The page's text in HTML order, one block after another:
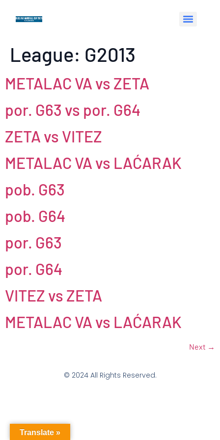
League: G2013
METALAC VA vs ZETA
por. G63 vs por. G64
ZETA vs VITEZ
METALAC VA vs LAĆARAK
pob. G63
pob. G64
por. G63
por. G64
VITEZ vs ZETA
METALAC VA vs LAĆARAK
Next →
© 2024 All Rights Reserved.
Translate »